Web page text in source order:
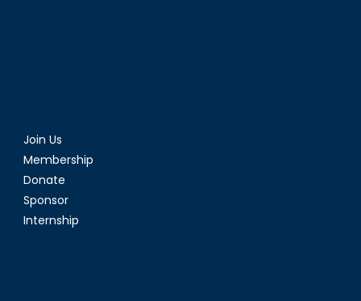
Join Us
Membership
Donate
Sponsor
Internship